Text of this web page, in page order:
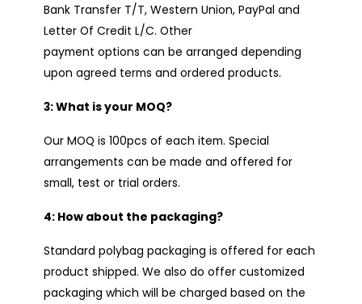
Bank Transfer T/T, Western Union, PayPal and
Letter Of Credit L/C. Other
payment options can be arranged depending
upon agreed terms and ordered products.
3: What is your MOQ?
Our MOQ is 100pcs of each item. Special
arrangements can be made and offered for
small, test or trial orders.
4: How about the packaging?
Standard polybag packaging is offered for each
product shipped. We also do offer customized
packaging which will be charged based on the